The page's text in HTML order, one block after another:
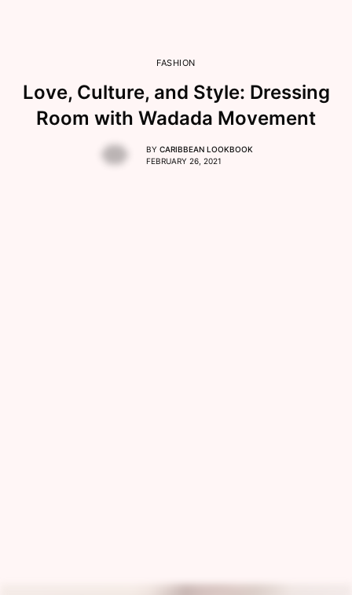
FASHION
Love, Culture, and Style: Dressing
Room with Wadada Movement
BY CARIBBEAN LOOKBOOK
FEBRUARY 26, 2021